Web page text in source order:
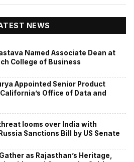
NEWS
Named Associate Dean at
College of Business
Appointed Senior Product
Office of Data and
looms over India with
Sanctions Bill by US Senate
as Rajasthan’s Heritage,